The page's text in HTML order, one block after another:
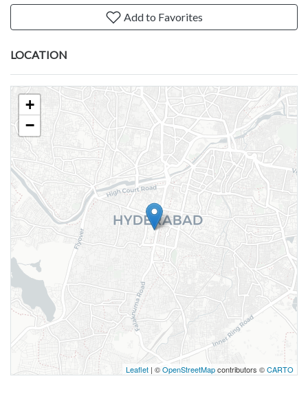
Add to Favorites
LOCATION
+
−
Leaflet | ©OpenStreetMapcontributors ©CARTO